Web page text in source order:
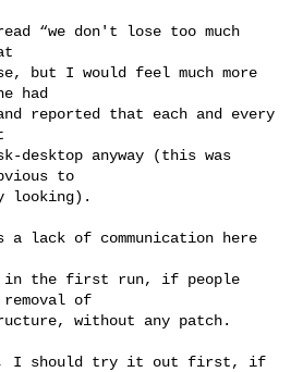
“we don't lose too much
but I would feel much more
had
reported that each and every
desktop anyway (this was
to
looking).
a lack of communication here
in the first run, if people
of
without any patch.
I should try it out first, if